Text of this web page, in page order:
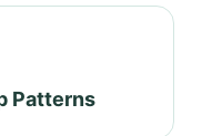
Patterns